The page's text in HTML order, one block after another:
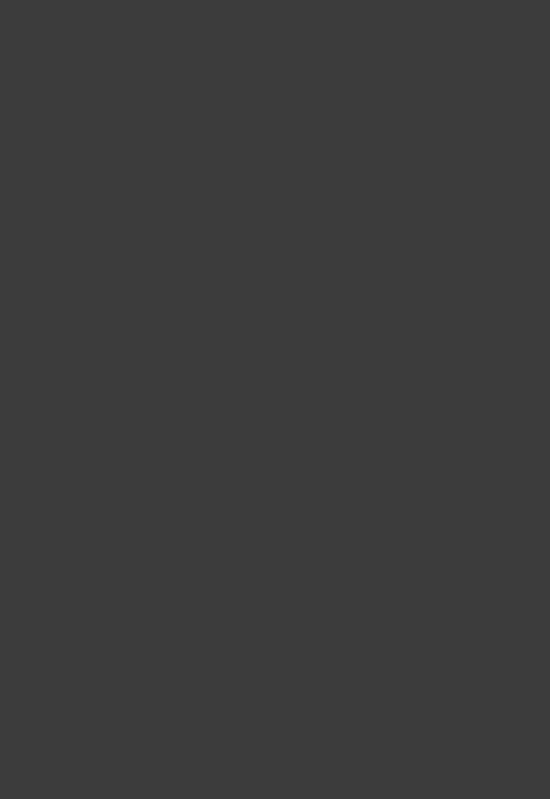
Production
video production
St. Louis-based video
and organizations across the
Strategy: story-based videos
and inspire your audience to
showcasing your team, capturing
client testimonials, we
your goals and your audience.
filmmakers, sound designers,
project to life from concept